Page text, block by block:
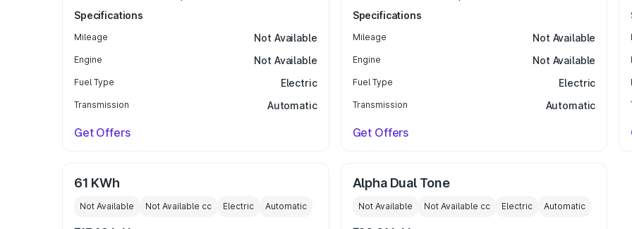
Specifications
Mileage Not Available
Engine Not Available
Fuel Type Electric
Transmission Automatic
Get Offers
Specifications
Mileage Not Available
Engine Not Available
Fuel Type Electric
Transmission Automatic
Get Offers
61 KWh
Not Available Not Available cc Electric Automatic
Alpha Dual Tone
Not Available Not Available cc Electric Automatic